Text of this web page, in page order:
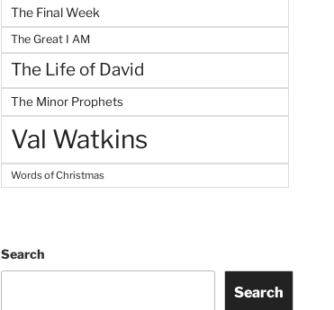
The Final Week
The Great I AM
The Life of David
The Minor Prophets
Val Watkins
Words of Christmas
Search
Search